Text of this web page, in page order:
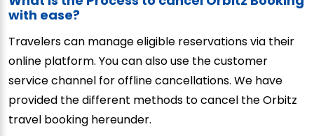
with ease?
Travelers can manage eligible reservations via their
online platform. You can also use the customer
service channel for offline cancellations. We have
provided the different methods to cancel the Orbitz
travel booking hereunder.